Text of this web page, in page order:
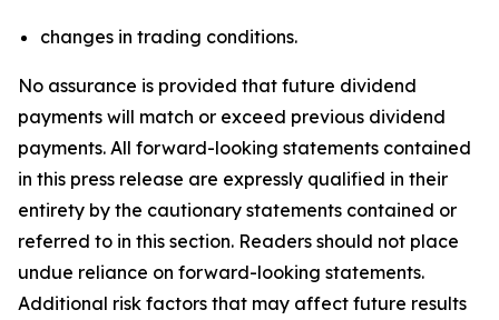
changes in trading conditions.
No assurance is provided that future dividend
payments will match or exceed previous dividend
payments. All forward-looking statements contained
in this press release are expressly qualified in their
entirety by the cautionary statements contained or
referred to in this section. Readers should not place
undue reliance on forward-looking statements.
Additional risk factors that may affect future results